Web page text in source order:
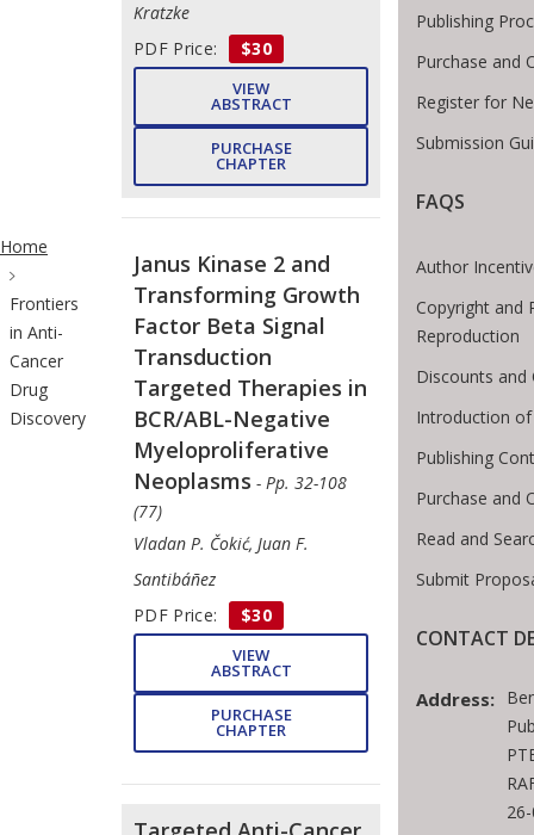
Breadcrumb
Home
Frontiers
in Anti-
Cancer
Drug
Discovery
Kratzke
PDF Price:
$30
VIEW
ABSTRACT
PURCHASE
CHAPTER
Janus Kinase 2 and
Transforming Growth
Factor Beta Signal
Transduction
Targeted Therapies in
BCR/ABL-Negative
Myeloproliferative
Neoplasms - Pp. 32-108
(77)
Vladan P. Čokić, Juan F.
Santibáñez
PDF Price:
$30
VIEW
ABSTRACT
PURCHASE
CHAPTER
Publishing
Purchase and
Register for
Submission
FAQS
Author
Copyright and
Reproduction
Discounts and
Introduction
Publishing
Purchase and
Read and
Submit
CONTACT
Address: